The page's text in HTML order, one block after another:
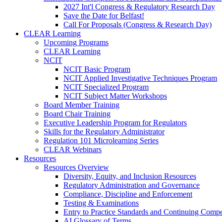
2027 Int'l Congress & Regulatory Research Day
Save the Date for Belfast!
Call For Proposals (Congress & Research Day)
CLEAR Learning
Upcoming Programs
CLEAR Learning
NCIT
NCIT Basic Program
NCIT Applied Investigative Techniques Program
NCIT Specialized Program
NCIT Subject Matter Workshops
Board Member Training
Board Chair Training
Executive Leadership Program for Regulators
Skills for the Regulatory Administrator
Regulation 101 Microlearning Series
CLEAR Webinars
Resources
Resources Overview
Diversity, Equity, and Inclusion Resources
Regulatory Administration and Governance
Compliance, Discipline and Enforcement
Testing & Examinations
Entry to Practice Standards and Continuing